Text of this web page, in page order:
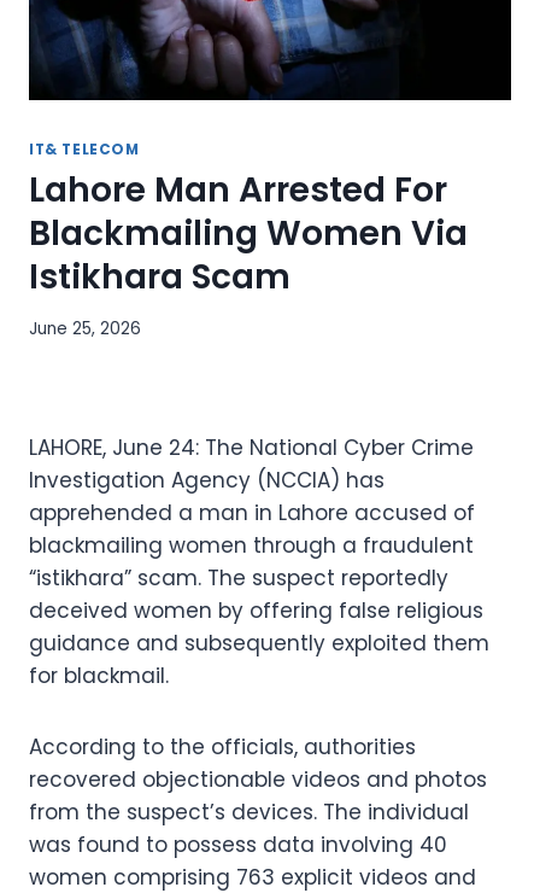
IT& TELECOM
Lahore Man Arrested For
Blackmailing Women Via
Istikhara Scam
June 25, 2026
LAHORE, June 24: The National Cyber Crime
Investigation Agency (NCCIA) has
apprehended a man in Lahore accused of
blackmailing women through a fraudulent
“istikhara” scam. The suspect reportedly
deceived women by offering false religious
guidance and subsequently exploited them
for blackmail.
According to the officials, authorities
recovered objectionable videos and photos
from the suspect’s devices. The individual
was found to possess data involving 40
women comprising 763 explicit videos and